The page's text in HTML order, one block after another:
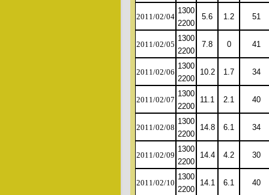
2011/02/04
1300
2200
5.6 1.2 51
2011/02/05
1300
2200
7.8 0 41
2011/02/06
1300
2200
10.2 1.7 34
2011/02/07
1300
2200
11.1 2.1 40
2011/02/08
1300
2200
14.8 6.1 34
2011/02/09
1300
2200
14.4 4.2 30
2011/02/10
1300
2200
14.1 6.1 40